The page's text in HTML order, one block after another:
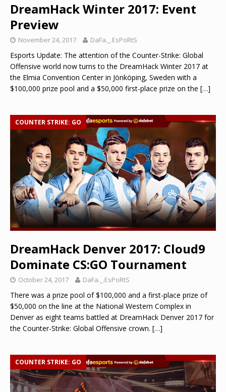
DreamHack Winter 2017: Event
Preview
November 24, 2017 DaFa._.EsPoRtS
Esports Update: The attention of the Counter-Strike: Global
Offensive world now turns to the DreamHack Winter 2017 at
the Elmia Convention Center in Jönköping, Sweden with a
$100,000 prize pool and a $50,000 first-place prize on the […]
COUNTER STRIKE: GO
DreamHack Denver 2017: Cloud9
Dominate CS:GO Tournament
October 24, 2017 DaFa._.EsPoRtS
There was a prize pool of $100,000 and a first-place prize of
$50,000 on the line at the National Western Complex in
Denver as eight teams battled at DreamHack Denver 2017 for
the Counter-Strike: Global Offensive crown. […]
COUNTER STRIKE: GO